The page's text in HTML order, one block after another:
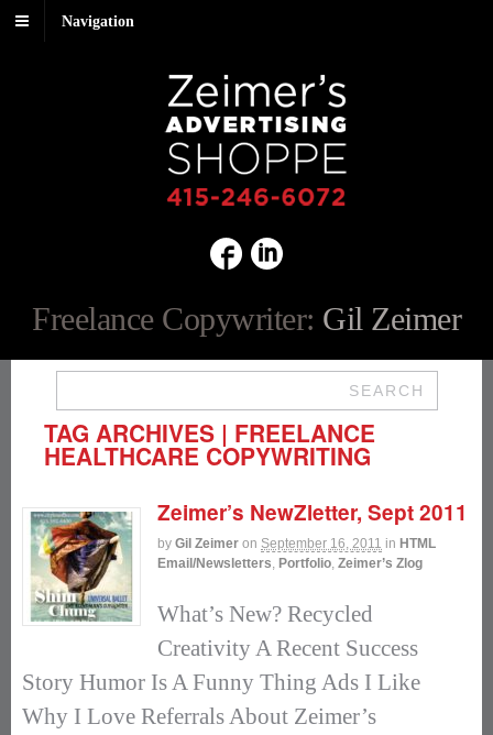
Navigation
Freelance Copywriter: Gil Zeimer
SEARCH
TAG ARCHIVES | FREELANCE
HEALTHCARE COPYWRITING
Zeimer’s NewZletter, Sept 2011
by Gil Zeimer on September 16, 2011 in HTML
Email/Newsletters, Portfolio, Zeimer’s Zlog
What’s New? Recycled
Creativity A Recent Success
Story Humor Is A Funny Thing Ads I Like
Why I Love Referrals About Zeimer’s